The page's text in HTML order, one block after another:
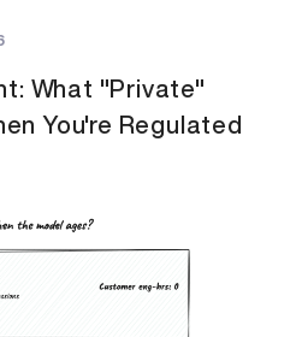
What "Private"
You're Regulated